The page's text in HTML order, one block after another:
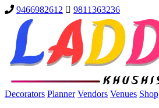
9466982612 9811363236
Decorators Planner Vendors Venues Shop